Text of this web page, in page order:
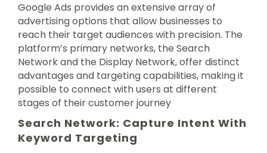
Google Ads provides an extensive array of
advertising options that allow businesses to
reach their target audiences with precision. The
platform’s primary networks, the Search
Network and the Display Network, offer distinct
advantages and targeting capabilities, making it
possible to connect with users at different
stages of their customer journey
Search Network: Capture Intent With
Keyword Targeting